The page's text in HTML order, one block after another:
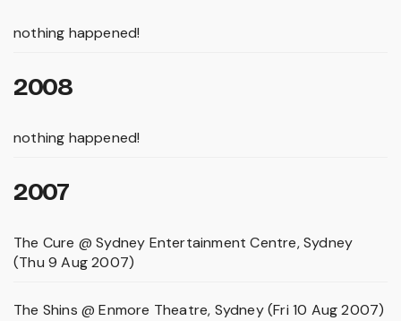
nothing happened!
2008
nothing happened!
2007
The Cure @ Sydney Entertainment Centre, Sydney
(Thu 9 Aug 2007)
The Shins @ Enmore Theatre, Sydney (Fri 10 Aug 2007)